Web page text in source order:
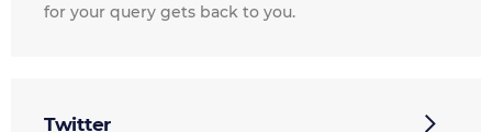
for your query gets back to you.
Twitter